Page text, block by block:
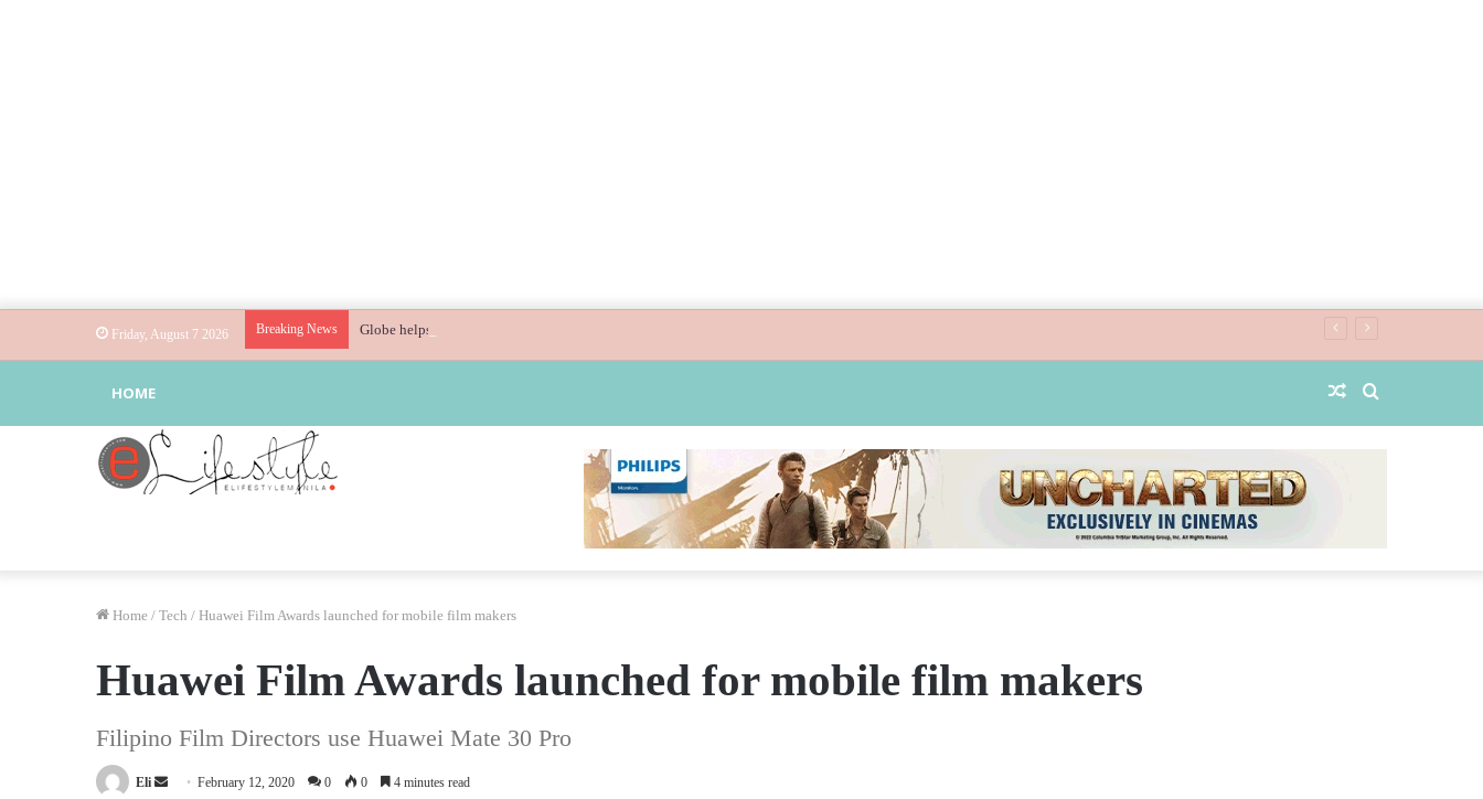
Friday, August 7 2026 Breaking News Globe helps parents guide children’s digital journey with GPlan Junior
HOME Random
Home / Tech / Huawei Film Awards launched for mobile film makers
Huawei Film Awards launched for mobile film makers
Filipino Film Directors use Huawei Mate 30 Pro
Eli
Send February 12, 2020 0 0 4 minutes read